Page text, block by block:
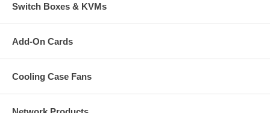
Switch Boxes & KVMs
Add-On Cards
Cooling Case Fans